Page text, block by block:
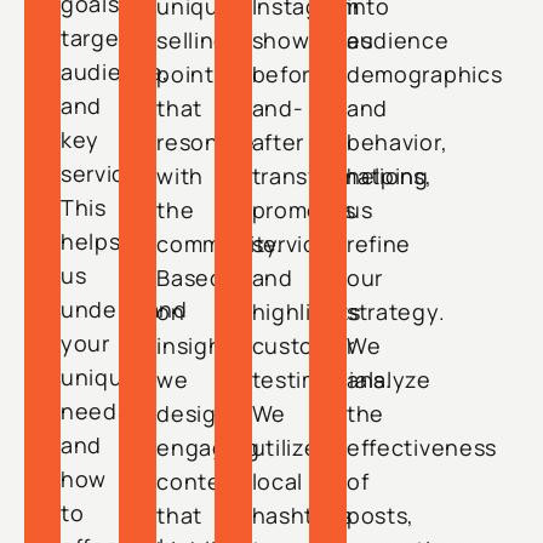
target
audience,
and
key
services.
This
helps
us
understand
your
unique
needs
and
how
to
unique
selling
points
that
resonate
with
the
community.
Based
on
insights,
we
design
engaging
content
that
Instagram
showcases
before-
and-
after
transformations,
promotes
services,
and
highlights
customer
testimonials.
We
utilize
local
hashtags
into
audience
demographics
and
behavior,
helping
us
refine
our
strategy.
We
analyze
the
effectiveness
of
posts,